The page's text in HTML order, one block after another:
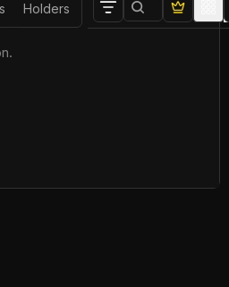
Holders